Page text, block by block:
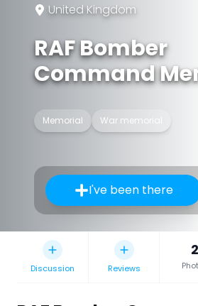
United Kingdom
RAF Bomber
Command
Memorial War memorial
I've been there
Discussion Reviews
2